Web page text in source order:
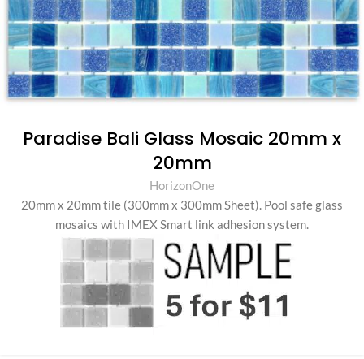
Paradise Bali Glass Mosaic 20mm x
20mm
HorizonOne
20mm x 20mm tile (300mm x 300mm Sheet). Pool safe glass
mosaics with IMEX Smart link adhesion system.